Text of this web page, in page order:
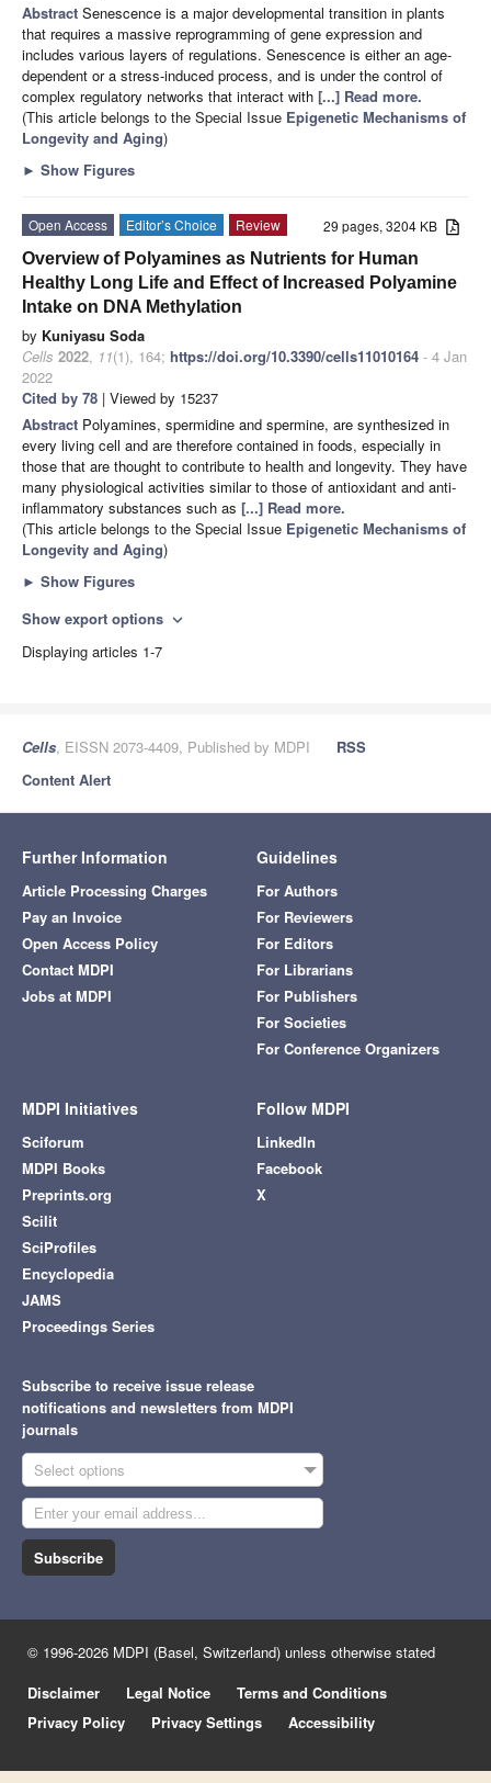
Abstract Senescence is a major developmental transition in plants
that requires a massive reprogramming of gene expression and
includes various layers of regulations. Senescence is either an age-
dependent or a stress-induced process, and is under the control of
complex regulatory networks that interact with [...] Read more.
(This article belongs to the Special Issue Epigenetic Mechanisms of
Longevity and Aging)
► Show Figures
29 pages, 3204 KB
Open Access Editor’s Choice
Review
Overview of Polyamines as Nutrients for Human
Healthy Long Life and Effect of Increased Polyamine
Intake on DNA Methylation
by Kuniyasu Soda
Cells 2022, 11(1), 164; https://doi.org/10.3390/cells11010164 - 4 Jan
2022
Cited by 78 | Viewed by 15237
Abstract Polyamines, spermidine and spermine, are synthesized in
every living cell and are therefore contained in foods, especially in
those that are thought to contribute to health and longevity. They have
many physiological activities similar to those of antioxidant and anti-
inflammatory substances such as [...] Read more.
(This article belongs to the Special Issue Epigenetic Mechanisms of
Longevity and Aging)
► Show Figures
Show export options expand_more
Displaying articles 1-7
Cells, EISSN 2073-4409, Published by MDPI
RSS
Content Alert
Further Information
Article Processing Charges
Pay an Invoice
Open Access Policy
Contact MDPI
Jobs at MDPI
Guidelines
For Authors
For Reviewers
For Editors
For Librarians
For Publishers
For Societies
For Conference Organizers
MDPI Initiatives
Sciforum
MDPI Books
Preprints.org
Scilit
SciProfiles
Encyclopedia
JAMS
Proceedings Series
Follow MDPI
LinkedIn
Facebook
X
Subscribe to receive issue release
notifications and newsletters from MDPI
journals
Select options
Subscribe
© 1996-2026 MDPI (Basel, Switzerland) unless otherwise stated
Disclaimer
Legal Notice
Terms and Conditions
Privacy Policy
Privacy Settings Accessibility